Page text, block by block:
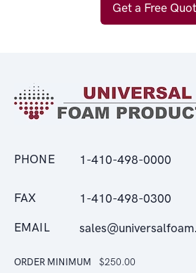
Get a Free
PHONE 1-410-498-0000
FAX 1-410-498-0300
EMAIL
ORDER MINIMUM $250.00